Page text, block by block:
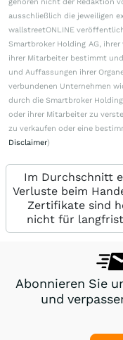
gehören nicht der Redaktion
ausschließlich die jeweiligen
wallstreetONLINE
Smartbroker Holding AG,
ihrer Mitarbeiter bestimmt
und Auffassungen ihrer
verbundenen Unternehmen
durch die Smartbroker
oder ihrer Mitarbeiter zu
zu verkaufen oder eine
Disclaimer)
Im Durchschnitt
Verluste beim
Zertifikate sind
nicht für
Abonnieren Sie
und